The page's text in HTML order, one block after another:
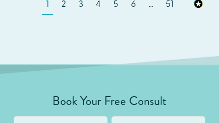
1 2 3 4 5 6 ... 51
Book Your Free Consult